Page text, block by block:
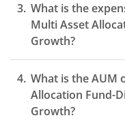
What is the
Multi Asset
Growth?
Expense ratio
What is the AUM
Allocation Fund-
Growth?